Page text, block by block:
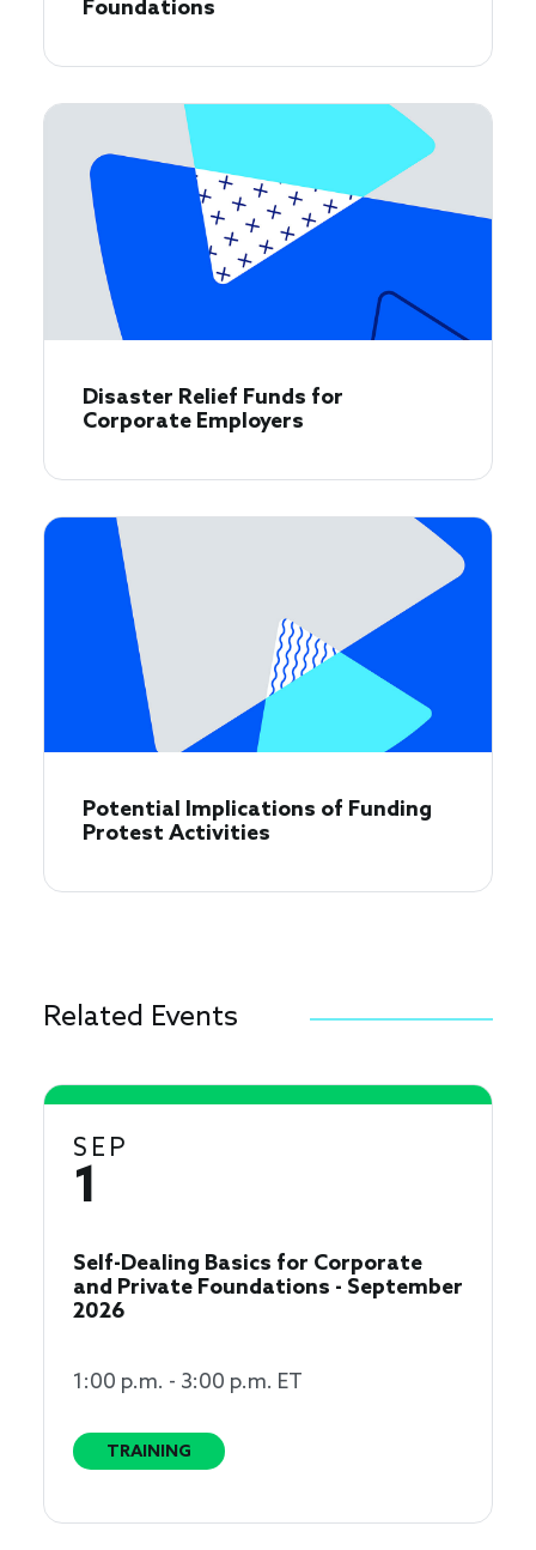
Foundations
Disaster Relief Funds for
Corporate Employers
​​Potential Implications of Funding
Protest Activities​
Related Events
SEP
1
Self-Dealing Basics for Corporate
and Private Foundations - September
2026
1:00 p.m. - 3:00 p.m. ET
TRAINING